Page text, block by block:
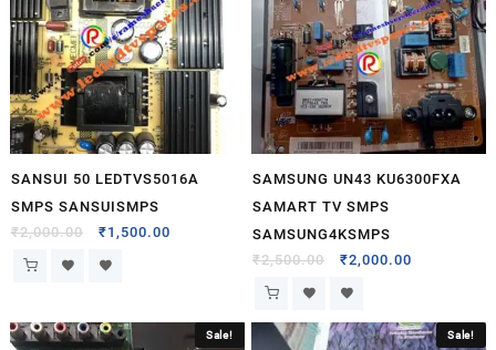
SANSUI 50 LEDTVS5016A
SMPS SANSUISMPS
₹2,000.00 ₹1,500.00
SAMSUNG UN43 KU6300FXA
SAMART TV SMPS
SAMSUNG4KSMPS
₹2,500.00 ₹2,000.00
Sale! Sale!